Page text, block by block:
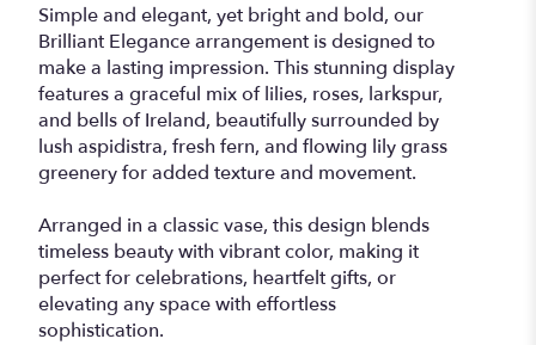
Simple and elegant, yet bright and bold, our
Brilliant Elegance arrangement is designed to
make a lasting impression. This stunning display
features a graceful mix of lilies, roses, larkspur,
and bells of Ireland, beautifully surrounded by
lush aspidistra, fresh fern, and flowing lily grass
greenery for added texture and movement.
Arranged in a classic vase, this design blends
timeless beauty with vibrant color, making it
perfect for celebrations, heartfelt gifts, or
elevating any space with effortless
sophistication.